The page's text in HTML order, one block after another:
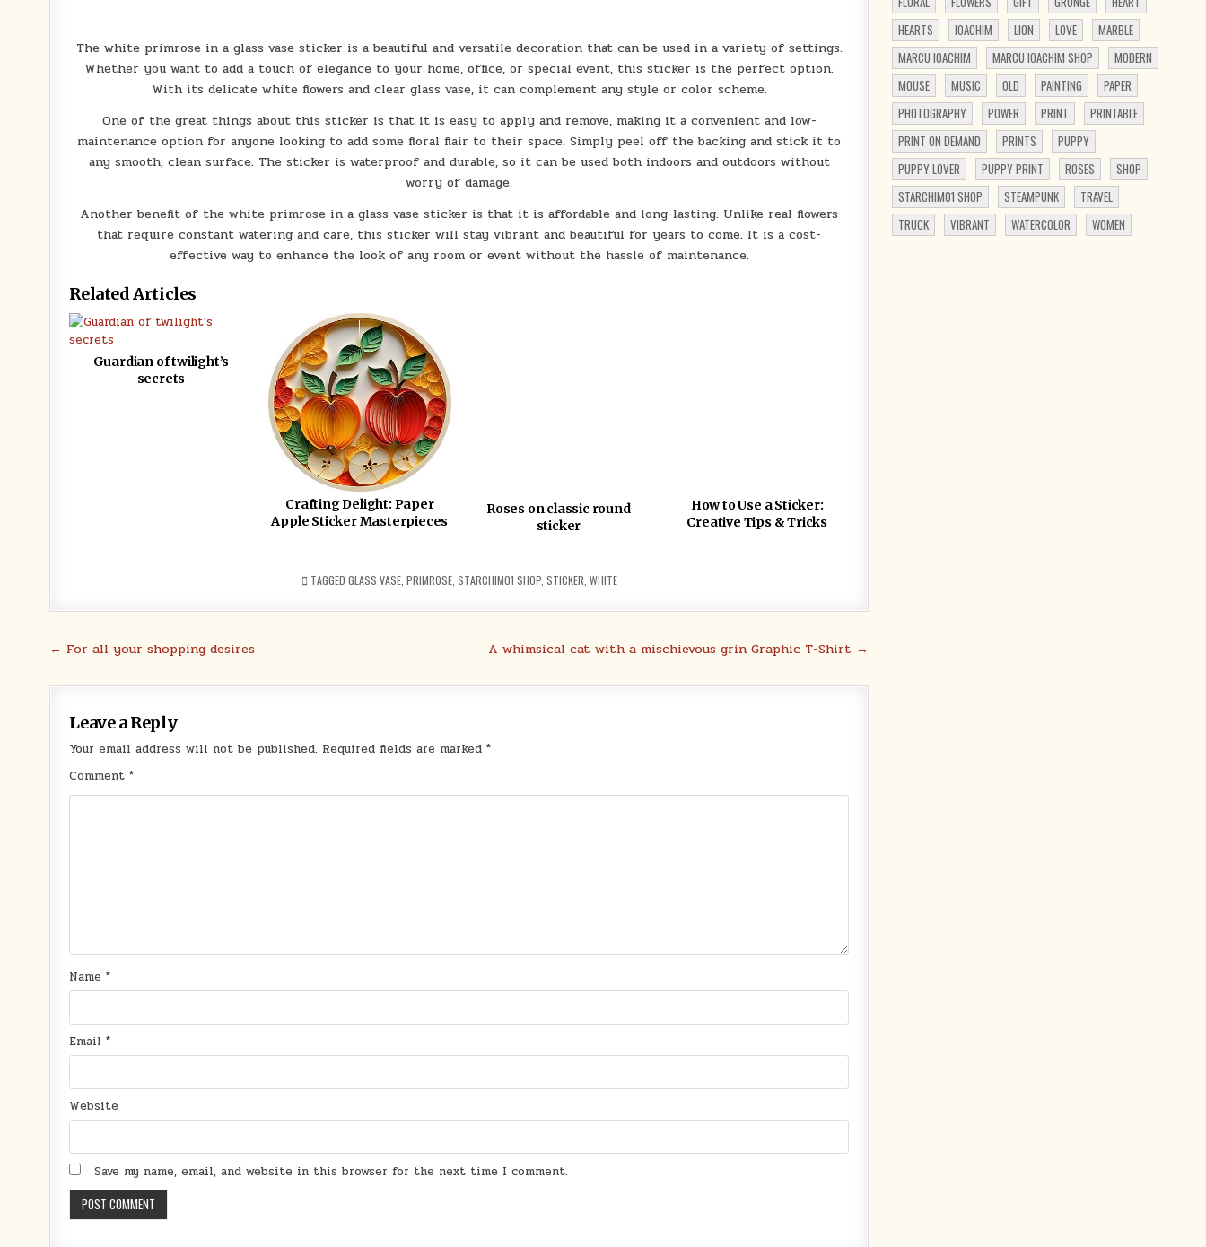
The white primrose in a glass vase sticker is a beautiful and versatile decoration that can be used in a variety of settings.
Whether you want to add a touch of elegance to your home, office, or special event, this sticker is the perfect option.
With its delicate white flowers and clear glass vase, it can complement any style or color scheme.
One of the great things about this sticker is that it is easy to apply and remove, making it a convenient and low-
maintenance option for anyone looking to add some floral flair to their space. Simply peel off the backing and stick it to
any smooth, clean surface. The sticker is waterproof and durable, so it can be used both indoors and outdoors without
worry of damage.
Another benefit of the white primrose in a glass vase sticker is that it is affordable and long-lasting. Unlike real flowers
that require constant watering and care, this sticker will stay vibrant and beautiful for years to come. It is a cost-
effective way to enhance the look of any room or event without the hassle of maintenance.
Related Articles
Guardian of twilight’s
secrets
Crafting Delight: Paper
Apple Sticker Masterpieces
Roses on classic round
sticker
How to Use a Sticker:
Creative Tips & Tricks
TAGGED GLASS VASE, PRIMROSE, STARCHIM01 SHOP, STICKER WHITE
Post A whimsical cat with a mischievous grin Graphic T-Shirt →
← For all your shopping desires
Leave a Reply
Your email address will not be published. Required fields are marked*
Comment*
Name*
Email*
Website
Save my name, email, and website in this browser for the next time I comment.
HEARTS
IOACHIM LION LOVE
MARBLE
MARCU IOACHIM
MARCU IOACHIM SHOP
MODERN
MOUSE
MUSIC OLD PAINTING
PAPER
PHOTOGRAPHY
POWER PRINT
PRINTABLE
PRINT ON DEMAND
PRINTS
PUPPY
PUPPY LOVER
PUPPY PRINT ROSES
SHOP
STARCHIM01 SHOP
STEAMPUNK
TRAVEL
TRUCK
VIBRANT WATERCOLOR WOMEN